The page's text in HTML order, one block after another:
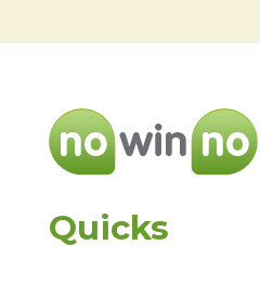
Quicks